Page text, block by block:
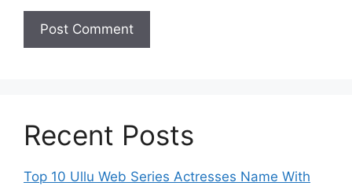
Recent Posts
Top 10 Ullu Web Series Actresses Name With